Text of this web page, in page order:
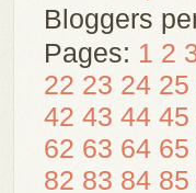
Bloggers
Pages: 1 2
22 23 24 25
42 43 44 45
62 63 64 65
82 83 84 85